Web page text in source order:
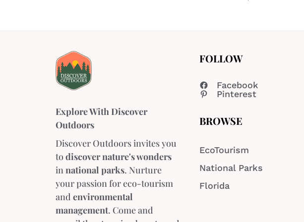
Explore With Discover
Outdoors
Discover Outdoors invites you
todiscover nature's wonders
innational parks. Nurture
your passion for eco-tourism
and environmental
management. Come and
FOLLOW
Facebook
Pinterest
BROWSE
EcoTourism
National Parks
Florida